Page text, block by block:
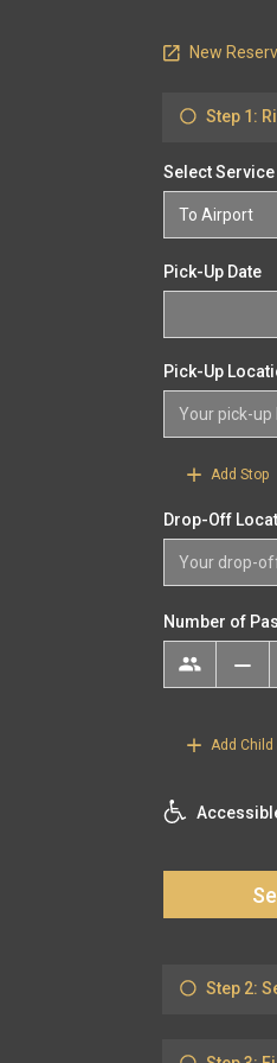
New
Step 1:
Select Service
Pick-Up Date
Pick-Up
Add Stop
Drop-Off
Number of
Add Child
Step 2: